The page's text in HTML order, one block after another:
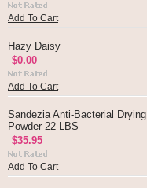
Add To Cart
Hazy Daisy
$0.00
Add To Cart
Sandezia Anti-Bacterial Drying
Powder 22 LBS
$35.95
Add To Cart